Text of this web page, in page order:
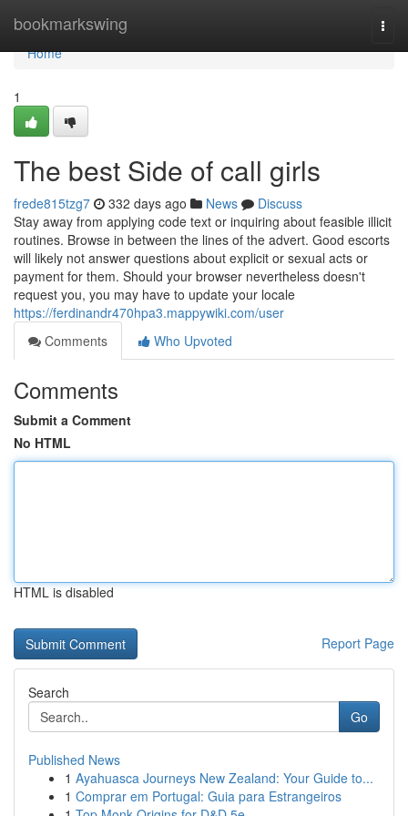
bookmarkswing
Home
Home
1
The best Side of call girls
frede815tzg7 332 days ago News
Discuss
Stay away from applying code text or inquiring about feasible illicit
routines. Browse in between the lines of the advert. Good escorts
will likely not answer questions about explicit or sexual acts or
payment for them. Should your browser nevertheless doesn't
request you, you may have to update your locale
https://ferdinandr470hpa3.mappywiki.com/user
Comments
Who Upvoted
Comments
Submit a Comment
No HTML
HTML is disabled
Report Page
Search
Go
Published News
1 Ayahuasca Journeys New Zealand: Your Guide to...
1 Comprar em Portugal: Guia para Estrangeiros